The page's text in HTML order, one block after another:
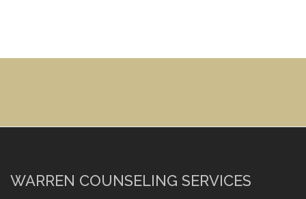
WARREN COUNSELING SERVICES